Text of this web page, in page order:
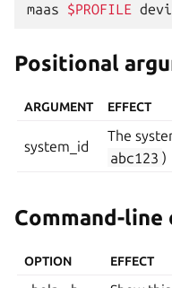
maas $PROFILE
Positional
ARGUMENT EFFECT
system_id
The
abc123 )
Command-line
OPTION EFFECT